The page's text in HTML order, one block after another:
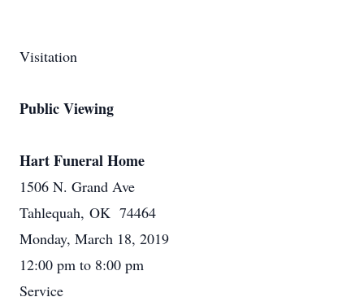
Visitation
Public Viewing
Hart Funeral Home
1506 N. Grand Ave
Tahlequah, OK 74464
Monday, March 18, 2019
12:00 pm to 8:00 pm
Service